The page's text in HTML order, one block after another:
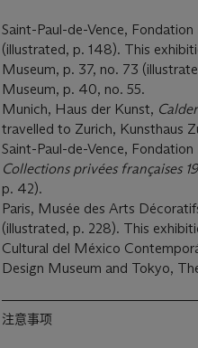
Saint-Paul-de-Vence,
(illustrated, p. 148). This
Museum, p. 37, no. 73
Museum, p. 40, no. 55.
Munich, Haus der Kunst, Calder
travelled to Zurich, Kunsthaus
Saint-Paul-de-Vence,
Collections privées françaises
p. 42).
Paris, Musée des Arts
(illustrated, p. 228). This
Cultural del México
Design Museum and Tokyo,
注意事项